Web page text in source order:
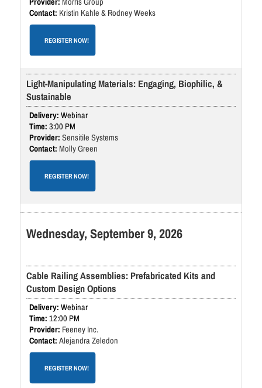
Kristin Kahle & Rodney Weeks
REGISTER NOW!
Light-Manipulating Materials: Engaging, Biophilic, &
Sustainable
Webinar
3:00 PM
Sensitile Systems
Molly Green
REGISTER NOW!
Wednesday, September 9, 2026
Cable Railing Assemblies: Prefabricated Kits and
Custom Design Options
Webinar
12:00 PM
Feeney Inc.
Alejandra Zeledon
REGISTER NOW!